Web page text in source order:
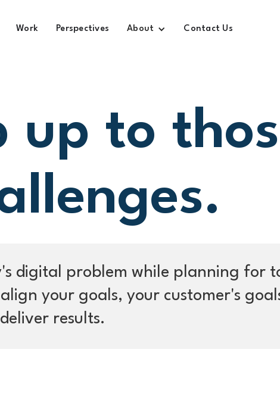
Work Perspectives About Contact Us
up to
digital problem while planning for
your goals, your customer's
results.